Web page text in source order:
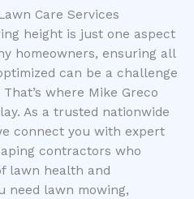
Care Services
height is just one aspect
homeowners, ensuring all
can be a challenge
where Mike Greco
As a trusted nationwide
connect you with expert
contractors who
lawn health and
need lawn mowing,